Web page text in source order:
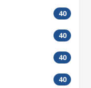
40
40
40
40